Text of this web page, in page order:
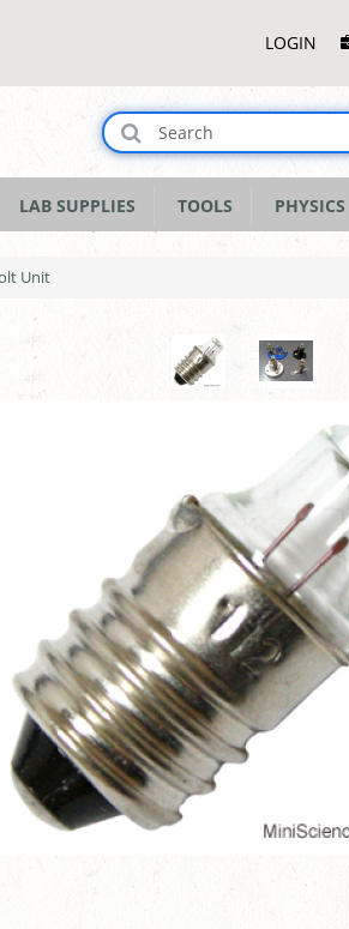
MenuLOGIN
LAB SUPPLIES TOOLS PHYSICS
Unit